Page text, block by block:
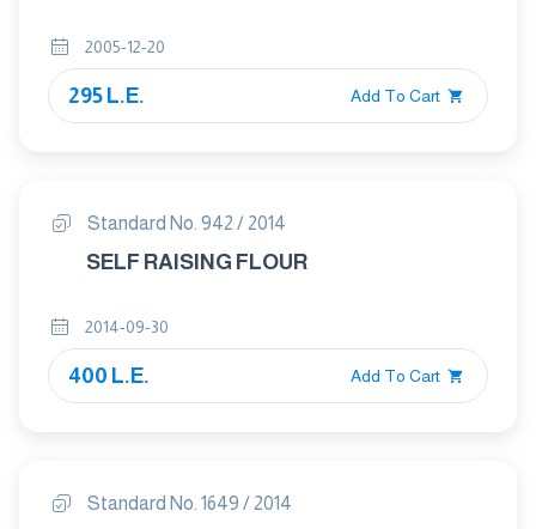
2005-12-20
295 L.E. Add To Cart
Standard No. 942 / 2014
SELF RAISING FLOUR
2014-09-30
400 L.E. Add To Cart
Standard No. 1649 / 2014